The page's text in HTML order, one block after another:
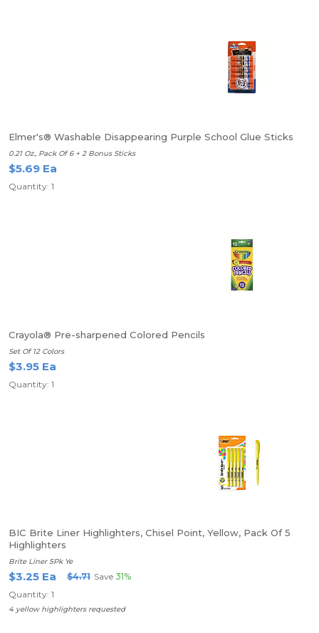
Elmer's® Washable Disappearing Purple School Glue Sticks
0.21 Oz., Pack Of 6 + 2 Bonus Sticks
$5.69 Ea
Quantity: 1
Crayola® Pre-sharpened Colored Pencils
Set Of 12 Colors
$3.95 Ea
Quantity: 1
BIC Brite Liner Highlighters, Chisel Point, Yellow, Pack Of 5
Highlighters
Brite Liner 5Pk Ye
$3.25 Ea $4.71 Save 31%
Quantity: 1
4 yellow highlighters requested